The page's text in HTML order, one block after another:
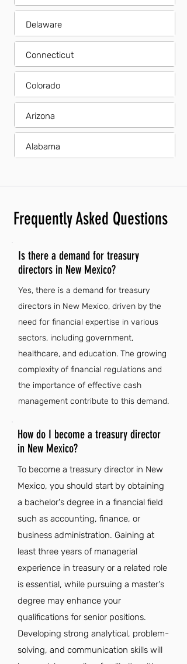
Delaware
Connecticut
Colorado
Arizona
Alabama
Frequently Asked Questions
Is there a demand for treasury
directors in New Mexico?
Yes, there is a demand for treasury
directors in New Mexico, driven by the
need for financial expertise in various
sectors, including government,
healthcare, and education. The growing
complexity of financial regulations and
the importance of effective cash
management contribute to this demand.
How do I become a treasury director
in New Mexico?
To become a treasury director in New
Mexico, you should start by obtaining
a bachelor's degree in a financial field
such as accounting, finance, or
business administration. Gaining at
least three years of managerial
experience in treasury or a related role
is essential, while pursuing a master's
degree may enhance your
qualifications for senior positions.
Developing strong analytical, problem-
solving, and communication skills will